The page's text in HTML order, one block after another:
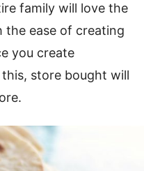
family will love the
ease of creating
you create
store bought will